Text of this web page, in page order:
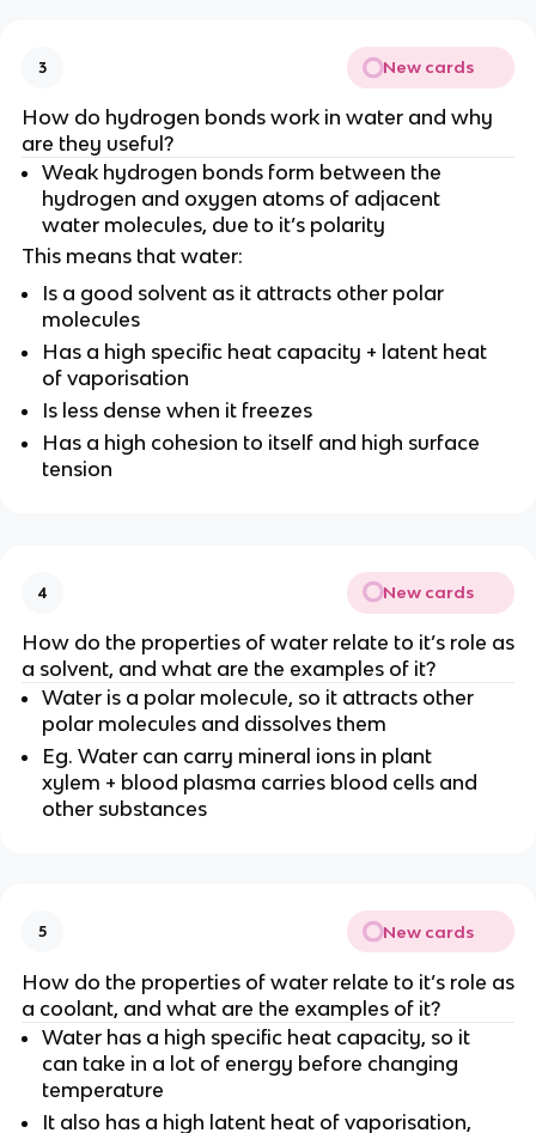
3 New cards
How do hydrogen bonds work in water and why
are they useful?
Weak hydrogen bonds form between the
hydrogen and oxygen atoms of adjacent
water molecules, due to it’s polarity
This means that water:
Is a good solvent as it attracts other polar
molecules
Has a high specific heat capacity + latent heat
of vaporisation
Is less dense when it freezes
Has a high cohesion to itself and high surface
tension
4 New cards
How do the properties of water relate to it’s role as
a solvent, and what are the examples of it?
Water is a polar molecule, so it attracts other
polar molecules and dissolves them
Eg. Water can carry mineral ions in plant
xylem + blood plasma carries blood cells and
other substances
5 New cards
How do the properties of water relate to it’s role as
a coolant, and what are the examples of it?
Water has a high specific heat capacity, so it
can take in a lot of energy before changing
temperature
It also has a high latent heat of vaporisation,